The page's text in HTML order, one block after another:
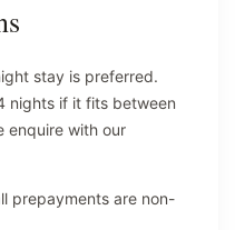
stay is preferred.
nights if it fits between
enquire with our
prepayments are non-